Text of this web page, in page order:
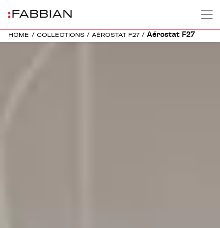
HOME / COLLECTIONS / AÉROSTAT F27 / Aérostat F27